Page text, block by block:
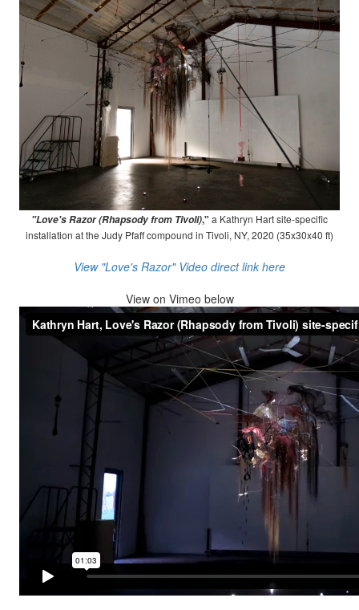
"Love's Razor (Rhapsody from Tivoli)," a Kathryn Hart site-specific
installation at the Judy Pfaff compound in Tivoli, NY, 2020 (35x30x40 ft)
View "Love's Razor" Video direct link here
View on Vimeo below